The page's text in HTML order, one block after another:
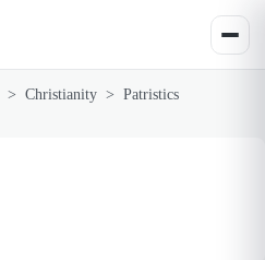
> Christianity > Patristics